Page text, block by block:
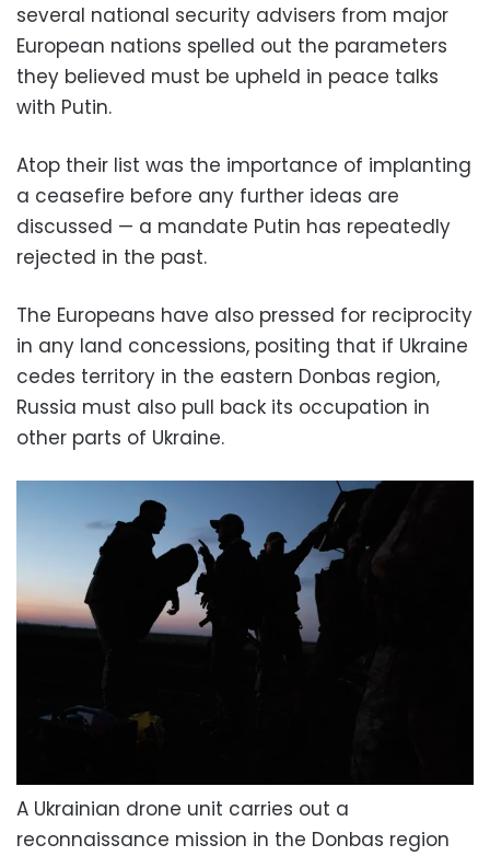
several national security advisers from major
European nations spelled out the parameters
they believed must be upheld in peace talks
with Putin.
Atop their list was the importance of implanting
a ceasefire before any further ideas are
discussed — a mandate Putin has repeatedly
rejected in the past.
The Europeans have also pressed for reciprocity
in any land concessions, positing that if Ukraine
cedes territory in the eastern Donbas region,
Russia must also pull back its occupation in
other parts of Ukraine.
A Ukrainian drone unit carries out a
reconnaissance mission in the Donbas region